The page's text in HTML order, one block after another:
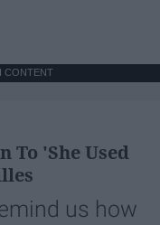
CONTENT
To 'She Used
us how